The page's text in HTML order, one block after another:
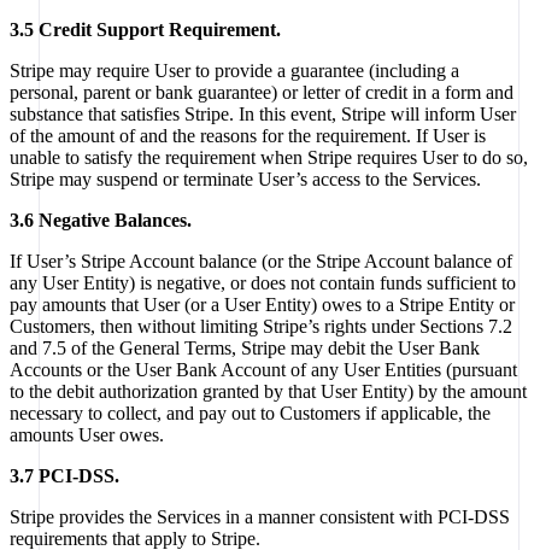
3.5 Credit Support Requirement.
Stripe may require User to provide a guarantee (including a
personal, parent or bank guarantee) or letter of credit in a form and
substance that satisfies Stripe. In this event, Stripe will inform User
of the amount of and the reasons for the requirement. If User is
unable to satisfy the requirement when Stripe requires User to do so,
Stripe may suspend or terminate User’s access to the Services.
3.6 Negative Balances.
If User’s Stripe Account balance (or the Stripe Account balance of
any User Entity) is negative, or does not contain funds sufficient to
pay amounts that User (or a User Entity) owes to a Stripe Entity or
Customers, then without limiting Stripe’s rights under Sections 7.2
and 7.5 of the General Terms, Stripe may debit the User Bank
Accounts or the User Bank Account of any User Entities (pursuant
to the debit authorization granted by that User Entity) by the amount
necessary to collect, and pay out to Customers if applicable, the
amounts User owes.
3.7 PCI-DSS.
Stripe provides the Services in a manner consistent with PCI-DSS
requirements that apply to Stripe.